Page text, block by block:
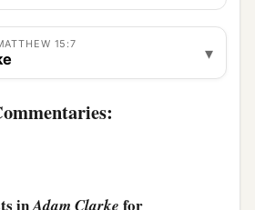
into the mouth defiles a man;
of the mouth, this defiles a
came and said to Him, “Do
and said, “Every plant
15:7 ▾
in
for